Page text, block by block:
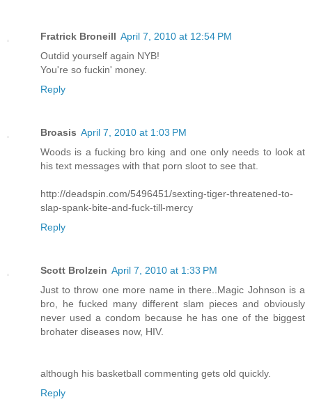
Fratrick Broneill April 7, 2010 at 12:54 PM
Outdid yourself again NYB!
You're so fuckin' money.
Reply
Broasis April 7, 2010 at 1:03 PM
Woods is a fucking bro king and one only needs to look at
his text messages with that porn sloot to see that.
http://deadspin.com/5496451/sexting-tiger-threatened-to-
slap-spank-bite-and-fuck-till-mercy
Reply
Scott Brolzein April 7, 2010 at 1:33 PM
Just to throw one more name in there..Magic Johnson is a
bro, he fucked many different slam pieces and obviously
never used a condom because he has one of the biggest
brohater diseases now, HIV.
although his basketball commenting gets old quickly.
Reply